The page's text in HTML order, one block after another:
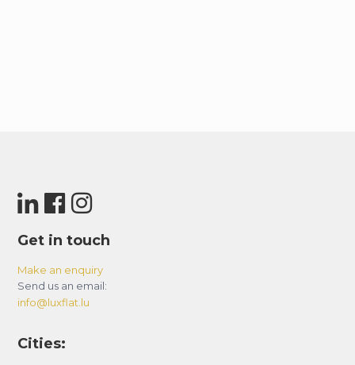
Get in touch
Make an enquiry
Send us an email:
info@luxflat.lu
Cities: